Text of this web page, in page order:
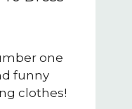
one
funny
clothes!